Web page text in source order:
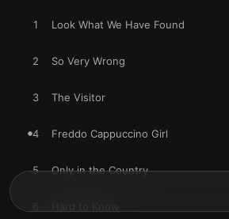
1 Look What We Have Found
2 So Very Wrong
3 The Visitor
4 Freddo Cappuccino Girl
5 Only in the Country
Hard to Know